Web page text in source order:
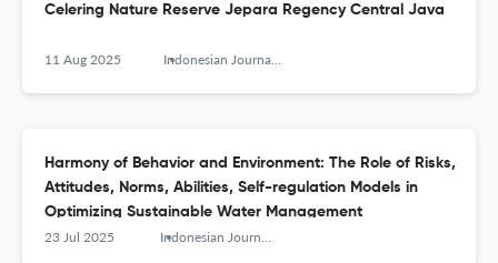
Celering Nature Reserve Jepara Regency Central Java
11 Aug 2025 Indonesian Journal of Conservation
Harmony of Behavior and Environment: The Role of Risks,
Attitudes, Norms, Abilities, Self-regulation Models in
Optimizing Sustainable Water Management
23 Jul 2025 Indonesian Journal of Conservation